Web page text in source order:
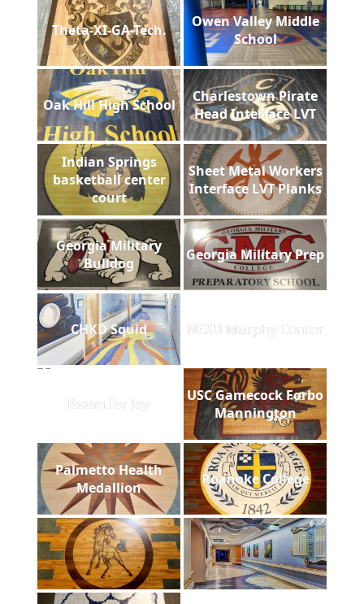
Theta-XI-GA-Tech.
Owen Valley Middle
School
Oak Hill High School
Charlestown Pirate
Head Interface LVT
Indian Springs
basketball center
court
Sheet Metal Workers
Interface LVT Planks
Georgia Military
Bulldog
Georgia Military Prep
CHKD Squid NCSU Murphy Center
Room for Joy
USC Gamecock Forbo
Mannington
Palmetto Health
Medallion
Roanoke College